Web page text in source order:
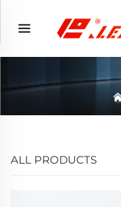
ALL PRODUCTS